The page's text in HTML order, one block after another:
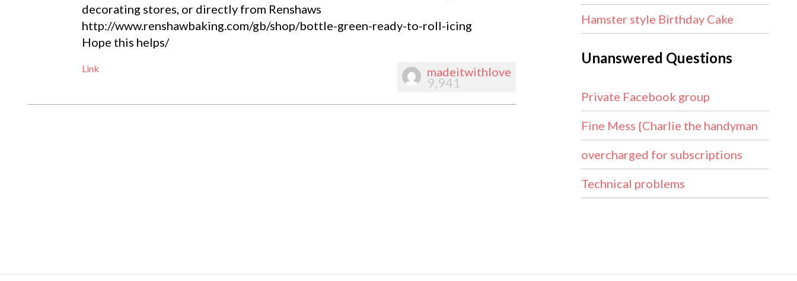
decorating stores, or directly from Renshaws
http://www.renshawbaking.com/gb/shop/bottle-green-ready-to-roll-icing
Hope this helps/
Link madeitwithlove
9,941
Hamster style Birthday Cake
Unanswered Questions
Private Facebook group
Fine Mess {Charlie the handyman
overcharged for subscriptions
Technical problems